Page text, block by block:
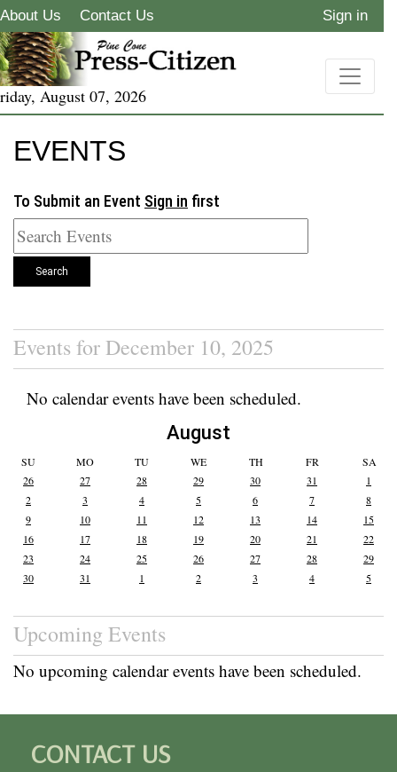
About Us Contact Us Sign in
August 07, 2026
EVENTS
To Submit an Event Sign in first
Search
Events for December 10, 2025
No calendar events have been scheduled.
August
SU MO TU WE TH FR
SA
26
27 28 29 30 31
1
2
3 4 5 6 7
8
9
10 11 12 13 14
15
16
17 18 19 20 21
22
23
24 25 26 27 28
29
30
31 1 2 3 4 5
Upcoming Events
No upcoming calendar events have been scheduled.
CONTACT US